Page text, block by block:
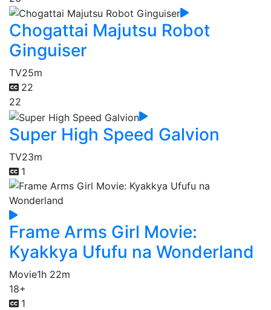
Chogattai Majutsu Robot
Ginguiser
TV25m
22
22
Super High Speed Galvion
TV23m
1
Frame Arms Girl Movie:
Kyakkya Ufufu na Wonderland
Movie1h 22m
18+
1